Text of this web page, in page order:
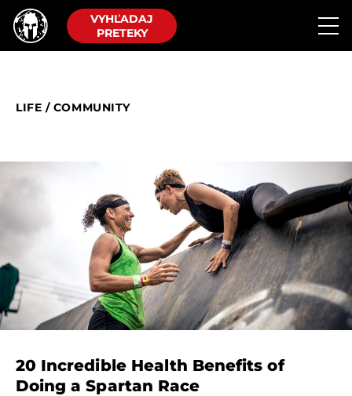
VYHĽADAJ
PRETEKY
LIFE / COMMUNITY
20 Incredible Health Benefits of
Doing a Spartan Race